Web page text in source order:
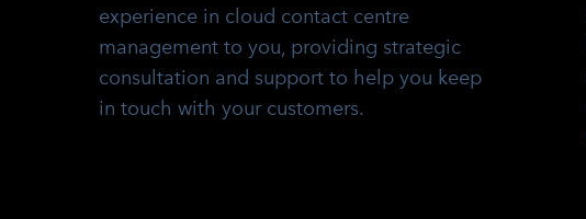
experience in cloud contact centre
management to you, providing strategic
consultation and support to help you keep
in touch with your customers.